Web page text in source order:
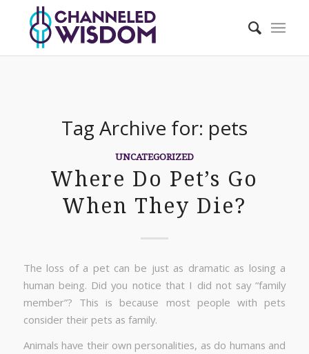
Tag Archive for: pets
UNCATEGORIZED
Where Do Pet’s Go
When They Die?
The loss of a pet can be just as dramatic as losing a
human being. Did you notice that I did not say “family
member”? This is because most people with pets
consider their pets as family.
Animals have their own personalities, as do humans and